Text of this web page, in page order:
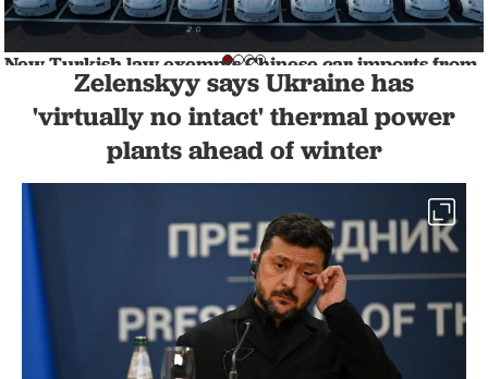
New Turkish law exempts Chinese car imports from
additional tariffs
BUSINESS 1 min read
Zelenskyy says Ukraine has
'virtually no intact' thermal power
plants ahead of winter